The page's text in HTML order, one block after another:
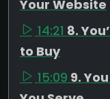
Your Website
14:21 8.
to Buy
15:09 9.